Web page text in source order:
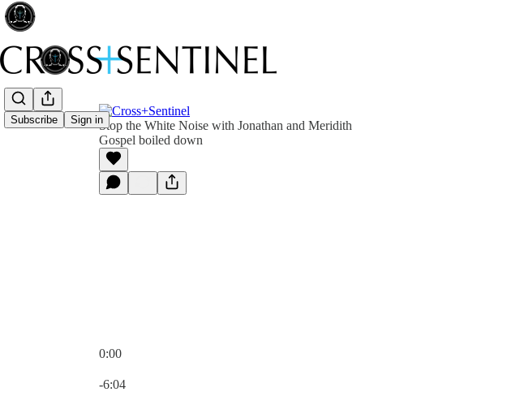
Subscribe Sign inStop the White Noise with Jonathan and Meridith
Gospel boiled down
0:00
-6:04